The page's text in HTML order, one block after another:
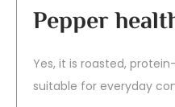
Pepper
Yes, it is roasted,
suitable for everyday